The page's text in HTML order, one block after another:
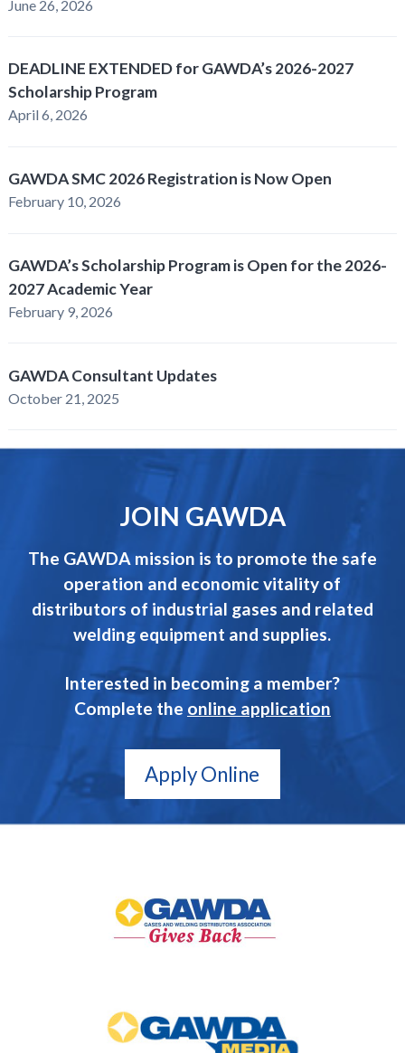
June 26, 2026
DEADLINE EXTENDED for GAWDA’s 2026-2027
Scholarship Program
April 6, 2026
GAWDA SMC 2026 Registration is Now Open
February 10, 2026
GAWDA’s Scholarship Program is Open for the 2026-
2027 Academic Year
February 9, 2026
GAWDA Consultant Updates
October 21, 2025
JOIN GAWDA
The GAWDA mission is to promote the safe
operation and economic vitality of
distributors of industrial gases and related
welding equipment and supplies.
Interested in becoming a member?
Complete the online application
Apply Online
Back
Media